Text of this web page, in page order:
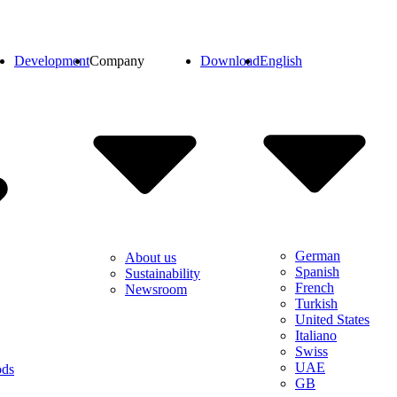
DevelopmentCompany
About us
Sustainability
Newsroom
DownloadEnglish
German
Spanish
French
Turkish
United States
Italiano
Swiss
UAE
GB